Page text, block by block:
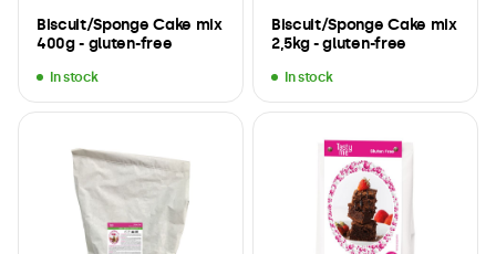
Biscuit/Sponge Cake mix
400g - gluten-free
In stock
Biscuit/Sponge Cake mix
2,5kg - gluten-free
In stock